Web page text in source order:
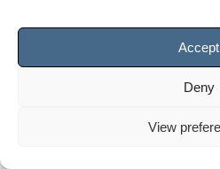
Accept
Deny
View
Finch, Thornton & Baird,
1805 Bellevue, WA